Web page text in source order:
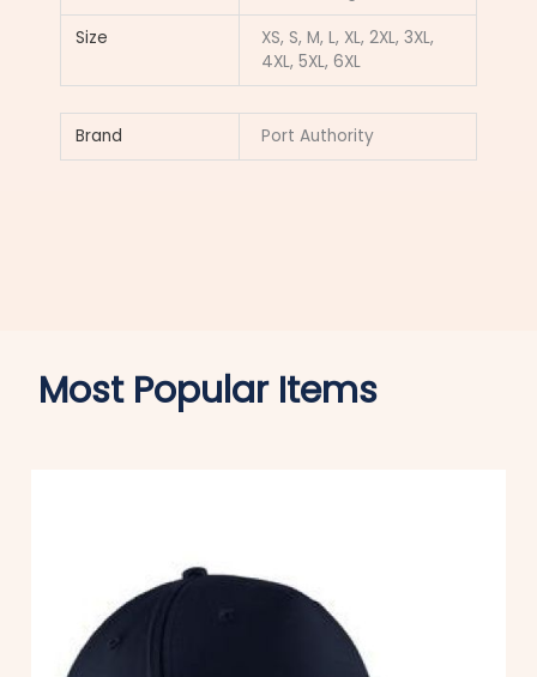
Size
XS, S, M, L, XL, 2XL, 3XL,
4XL, 5XL, 6XL
Brand Port Authority
Most Popular Items